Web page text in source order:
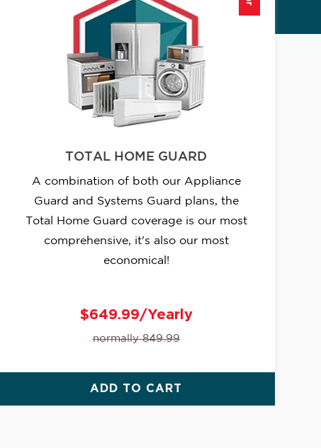
TOTAL HOME GUARD
A combination of both our Appliance
Guard and Systems Guard plans, the
Total Home Guard coverage is our most
comprehensive, it's also our most
economical!
$649.99/Yearly
normally 849.99
ADD TO CART